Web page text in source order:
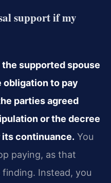
support if my
supported spouse
to pay
parties agreed
or the decree
continuance. You
paying, as that
Instead, you